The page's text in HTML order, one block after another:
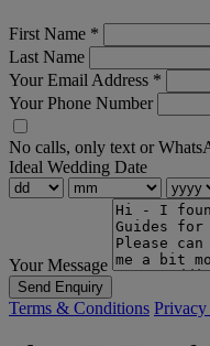
First Name *
Last Name
Your Email Address *
Your Phone Number
No calls, only text or
Ideal Wedding Date
Your Message
Send Enquiry
Terms & Conditions